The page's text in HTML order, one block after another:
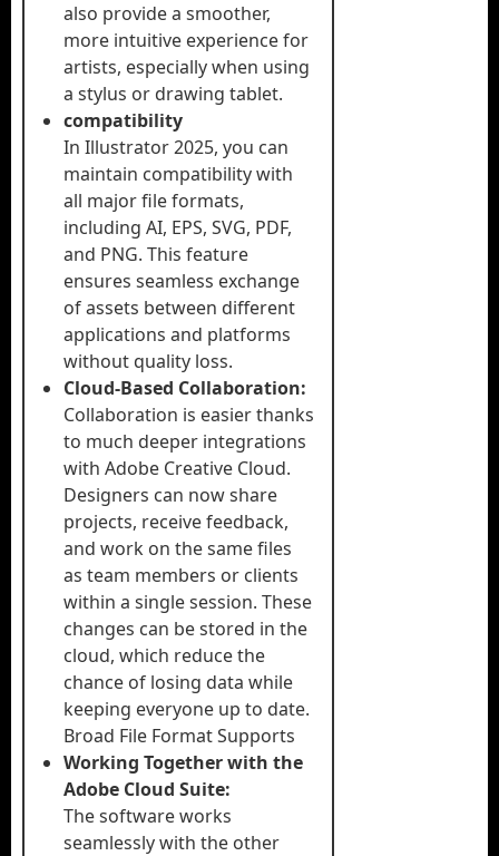
also provide a smoother,
more intuitive experience for
artists, especially when using
a stylus or drawing tablet.
compatibility
In Illustrator 2025, you can
maintain compatibility with
all major file formats,
including AI, EPS, SVG, PDF,
and PNG. This feature
ensures seamless exchange
of assets between different
applications and platforms
without quality loss.
Cloud-Based Collaboration:
Collaboration is easier thanks
to much deeper integrations
with Adobe Creative Cloud.
Designers can now share
projects, receive feedback,
and work on the same files
as team members or clients
within a single session. These
changes can be stored in the
cloud, which reduce the
chance of losing data while
keeping everyone up to date.
Broad File Format Supports
Working Together with the
Adobe Cloud Suite:
The software works
seamlessly with the other